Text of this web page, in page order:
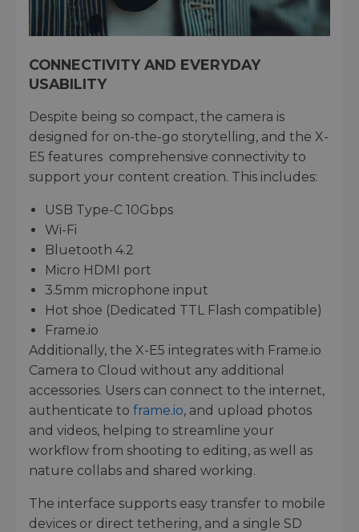
CONNECTIVITY AND EVERYDAY
USABILITY
Despite being so compact, the camera is
designed for on-the-go storytelling, and the X-
E5 features comprehensive connectivity to
support your content creation. This includes:
USB Type-C 10Gbps
Wi-Fi
Bluetooth 4.2
Micro HDMI port
3.5mm microphone input
Hot shoe (Dedicated TTL Flash compatible)
Frame.io
Additionally, the X-E5 integrates with Frame.io
Camera to Cloud without any additional
accessories. Users can connect to the internet,
authenticate to frame.io, and upload photos
and videos, helping to streamline your
workflow from shooting to editing, as well as
nature collabs and shared working.
The interface supports easy transfer to mobile
devices or direct tethering, and a single SD